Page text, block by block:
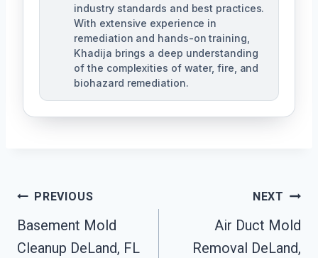
industry standards and best practices.
With extensive experience in
remediation and hands-on training,
Khadija brings a deep understanding
of the complexities of water, fire, and
biohazard remediation.
Post
Navigation
PREVIOUS
Basement Mold
Cleanup DeLand, FL
NEXT
Air Duct Mold
Removal DeLand,